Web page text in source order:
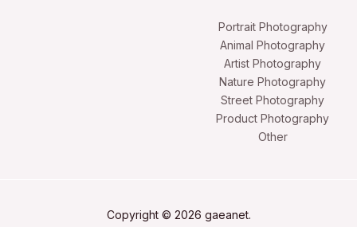
Portrait Photography
Animal Photography
Artist Photography
Nature Photography
Street Photography
Product Photography
Other
Copyright © 2026 gaeanet.